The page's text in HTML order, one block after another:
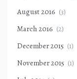
August 2016 (3)
March 2016 (2)
December 2015 (1)
November 2015 (1)